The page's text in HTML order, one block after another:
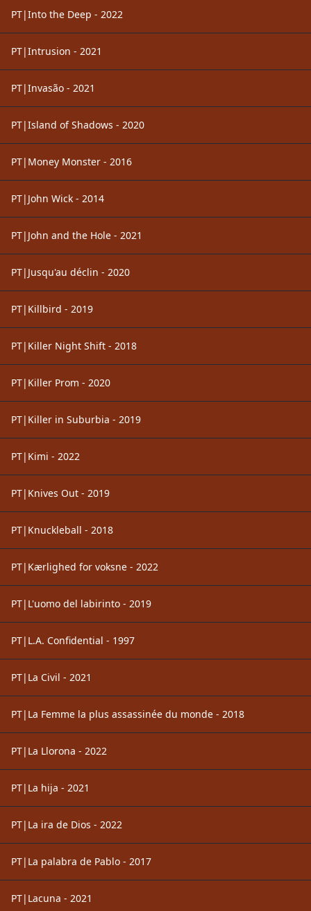
PT|Into the Deep - 2022
PT|Intrusion - 2021
PT|Invasão - 2021
PT|Island of Shadows - 2020
PT|Money Monster - 2016
PT|John Wick - 2014
PT|John and the Hole - 2021
PT|Jusqu'au déclin - 2020
PT|Killbird - 2019
PT|Killer Night Shift - 2018
PT|Killer Prom - 2020
PT|Killer in Suburbia - 2019
PT|Kimi - 2022
PT|Knives Out - 2019
PT|Knuckleball - 2018
PT|Kærlighed for voksne - 2022
PT|L'uomo del labirinto - 2019
PT|L.A. Confidential - 1997
PT|La Civil - 2021
PT|La Femme la plus assassinée du monde - 2018
PT|La Llorona - 2022
PT|La hija - 2021
PT|La ira de Dios - 2022
PT|La palabra de Pablo - 2017
PT|Lacuna - 2021